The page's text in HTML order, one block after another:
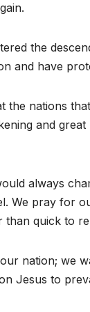
the
and have
nations
and
always
We pray for
quick to
nation; we
Jesus to